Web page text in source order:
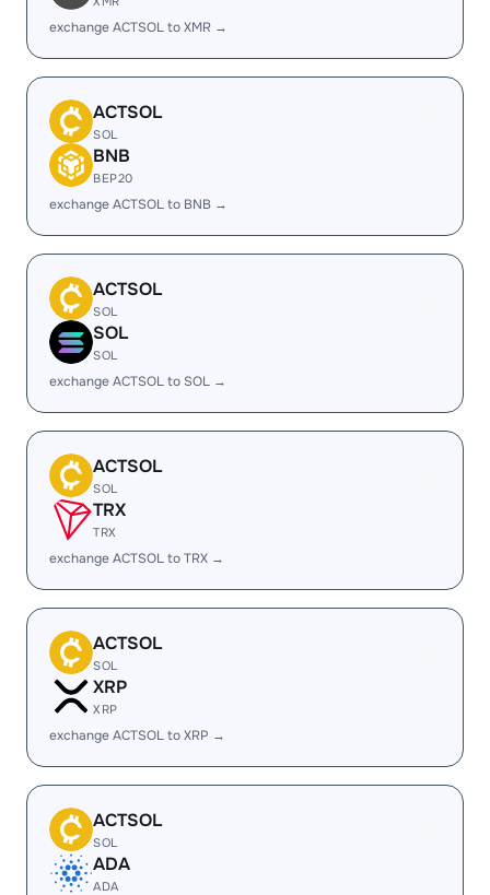
exchange ACTSOL to XMR →
ACTSOL
SOL
BNB
BEP20
exchange ACTSOL to BNB →
ACTSOL
SOL
SOL
SOL
exchange ACTSOL to SOL →
ACTSOL
SOL
TRX
TRX
exchange ACTSOL to TRX →
ACTSOL
SOL
XRP
XRP
exchange ACTSOL to XRP →
ACTSOL
SOL
ADA
ADA